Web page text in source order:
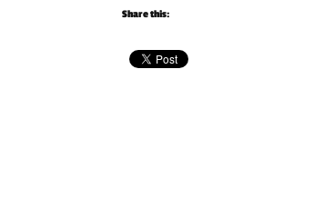
Share this: